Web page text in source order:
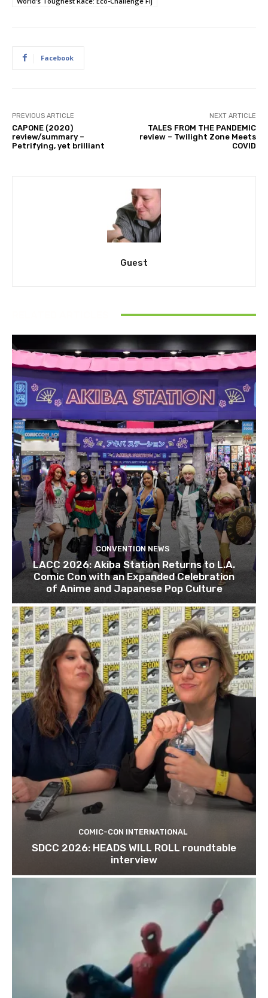
Facebook
PREVIOUS ARTICLE
CAPONE (2020)
review/summary –
Petrifying, yet brilliant
NEXT ARTICLE
TALES FROM THE PANDEMIC
review – Twilight Zone Meets
COVID
Guest
CONVENTION NEWS
LACC 2026: Akiba Station Returns to L.A.
Comic Con with an Expanded Celebration
of Anime and Japanese Pop Culture
COMIC-CON INTERNATIONAL
SDCC 2026: HEADS WILL ROLL roundtable
interview